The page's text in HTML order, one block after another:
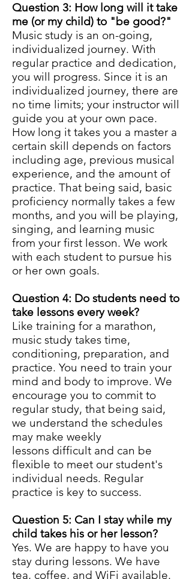
Question 3: How long will it take
me (or my child) to "be good?"
Music study is an on-going,
individualized journey. With
regular practice and dedication,
you will progress. Since it is an
individualized journey, there are
no time limits; your instructor will
guide you at your own pace.
How long it takes you a master a
certain skill depends on factors
including age, previous musical
experience, and the amount of
practice. That being said, basic
proficiency normally takes a few
months, and you will be playing,
singing, and learning music
from your first lesson. We work
with each student to pursue his
or her own goals.
Question 4: Do students need to
take lessons every week?
Like training for a marathon,
music study takes time,
conditioning, preparation, and
practice. You need to train your
mind and body to improve. We
encourage you to commit to
regular study, that being said,
we understand the schedules
may make weekly
lessons difficult and can be
flexible to meet our student's
individual needs. Regular
practice is key to success.
Question 5: Can I stay while my
child takes his or her lesson?
Yes. We are happy to have you
stay during lessons. We have
tea, coffee, and WiFi available.